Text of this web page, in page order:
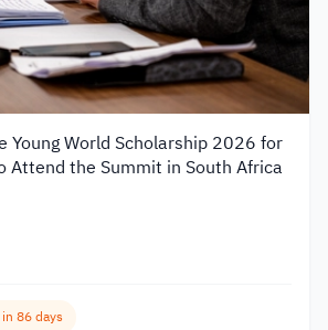
Young World Scholarship 2026 for
Attend the Summit in South Africa
86 days